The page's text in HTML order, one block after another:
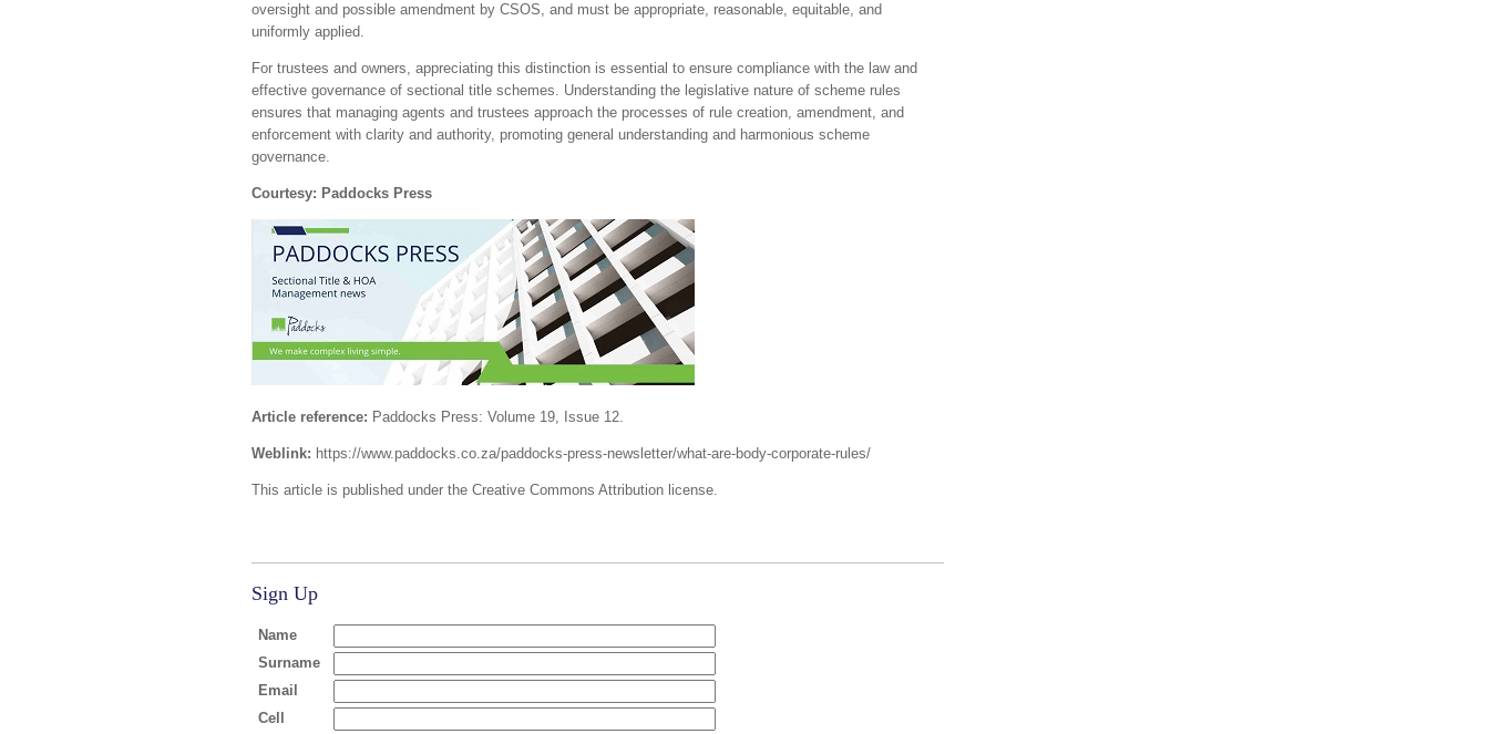
oversight and possible amendment by CSOS, and must be appropriate, reasonable, equitable, and
uniformly applied.
For trustees and owners, appreciating this distinction is essential to ensure compliance with the law and
effective governance of sectional title schemes. Understanding the legislative nature of scheme rules
ensures that managing agents and trustees approach the processes of rule creation, amendment, and
enforcement with clarity and authority, promoting general understanding and harmonious scheme
governance.
Courtesy: Paddocks Press
Article reference: Paddocks Press: Volume 19, Issue 12.
Weblink: https://www.paddocks.co.za/paddocks-press-newsletter/what-are-body-corporate-rules/
This article is published under the Creative Commons Attribution license.
Sign Up
Name
Surname
Email
Cell